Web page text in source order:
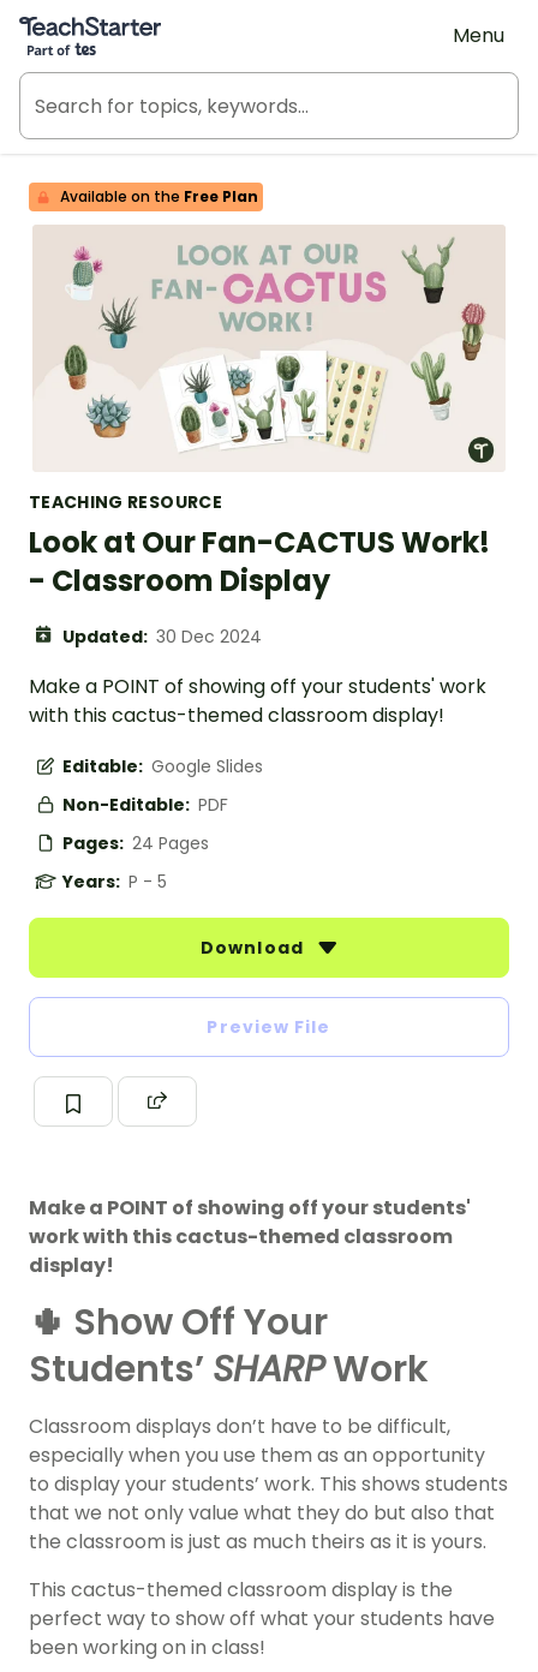
Teach Starter, part of Tes
Menu
Available on the Free Plan
TEACHING RESOURCE
Look at Our Fan-CACTUS Work!
- Classroom Display
Updated: 30 Dec 2024
Make a POINT of showing off your students' work
with this cactus-themed classroom display!
Editable: Google Slides
Non-Editable: PDF
Pages: 24 Pages
Years: P - 5
Download
Preview File
Make a POINT of showing off your students'
work with this cactus-themed classroom
display!
🌵 Show Off Your
Students’ SHARPWork
Classroom displays don’t have to be difficult,
especially when you use them as an opportunity
to display your students’ work. This shows students
that we not only value what they do but also that
the classroom is just as much theirs as it is yours.
This cactus-themed classroom display is the
perfect way to show off what your students have
been working on in class!